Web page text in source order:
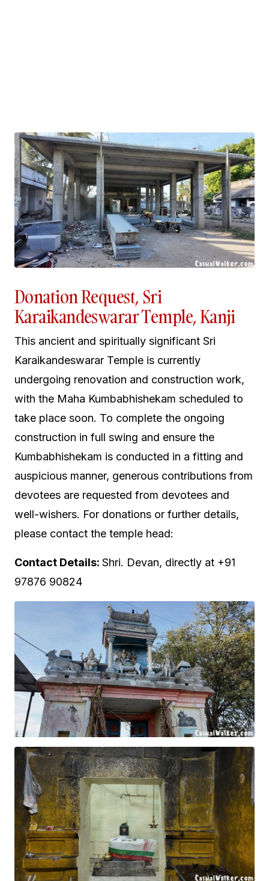
Donation Request, Sri
Karaikandeswarar Temple, Kanji
This ancient and spiritually significant Sri
Karaikandeswarar Temple is currently
undergoing renovation and construction work,
with the Maha Kumbabhishekam scheduled to
take place soon. To complete the ongoing
construction in full swing and ensure the
Kumbabhishekam is conducted in a fitting and
auspicious manner, generous contributions from
devotees are requested from devotees and
well-wishers. For donations or further details,
please contact the temple head:
Contact Details: Shri. Devan, directly at +91
97876 90824